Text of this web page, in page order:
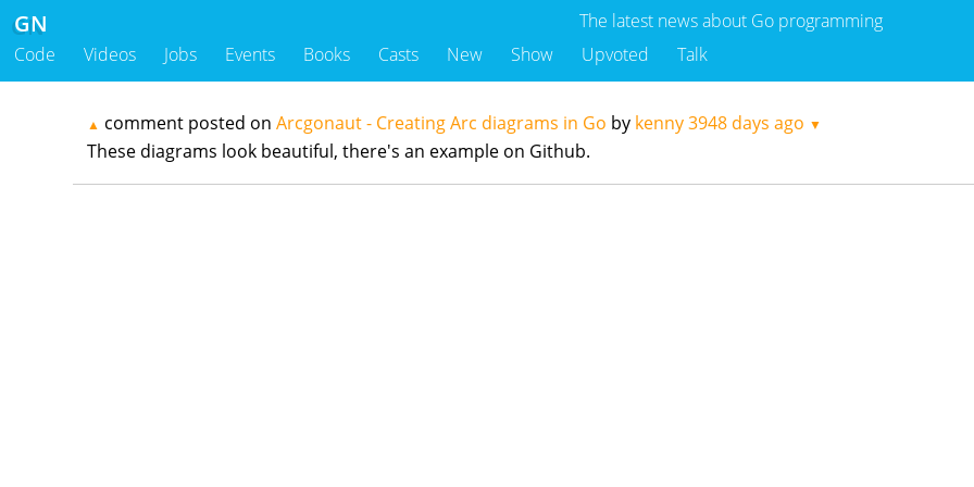
The latest news about Go programming
GN
Code Videos Jobs Events Books Casts New Show Upvoted Talk
▲ comment posted onArcgonaut - Creating Arc diagrams in Go by kenny3948 days ago ▼
These diagrams look beautiful, there's an example on Github.